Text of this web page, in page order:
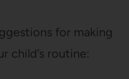
for making
child’s routine: